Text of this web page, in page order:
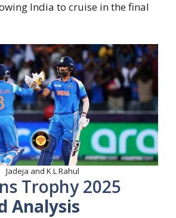
India to cruise in the final
Jadeja and K L Rahul
Trophy 2025
Analysis